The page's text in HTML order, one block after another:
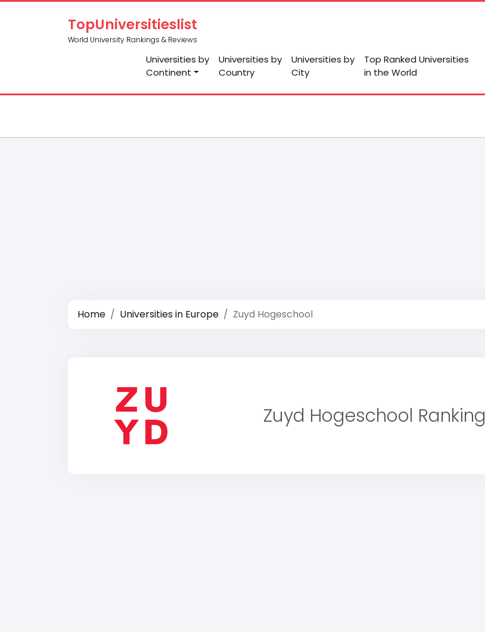
TopUniversitieslist
World University Rankings & Reviews
Universities by
Continent
Universities by
Country
Universities by
City
Top Ranked Universities
in the World
Home Universities in Europe Zuyd Hogeschool
Zuyd Hogeschool Ranking